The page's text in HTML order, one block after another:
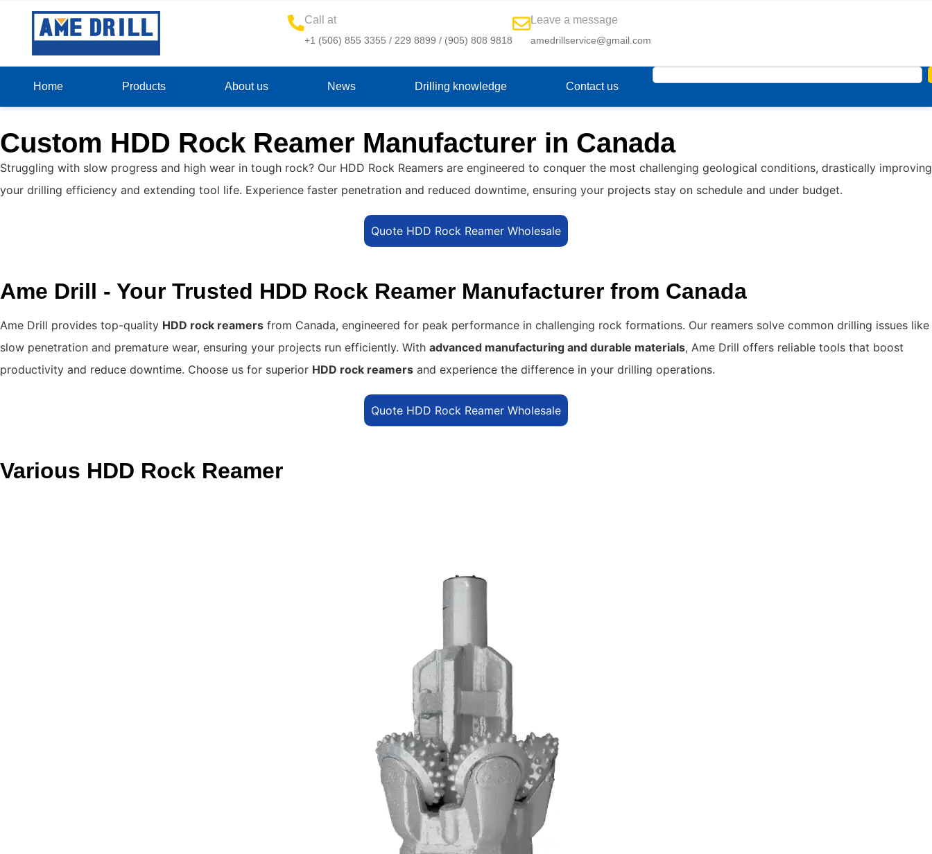
Call at
+1 (506) 855 3355 / 229 8899 / (905) 808 9818
Leave a message
amedrillservice@gmail.com
Home Products About us News Drilling knowledge Contact us
Custom HDD Rock Reamer Manufacturer in Canada
Struggling with slow progress and high wear in tough rock? Our HDD Rock Reamers are engineered to conquer the most challenging geological conditions, drastically improving
your drilling efficiency and extending tool life. Experience faster penetration and reduced downtime, ensuring your projects stay on schedule and under budget.
Quote HDD Rock Reamer Wholesale
Ame Drill - Your Trusted HDD Rock Reamer Manufacturer from Canada
Ame Drill provides top-quality HDD rock reamers from Canada, engineered for peak performance in challenging rock formations. Our reamers solve common drilling issues like
slow penetration and premature wear, ensuring your projects run efficiently. With advanced manufacturing and durable materials, Ame Drill offers reliable tools that boost
productivity and reduce downtime. Choose us for superior HDD rock reamers and experience the difference in your drilling operations.
Quote HDD Rock Reamer Wholesale
Various HDD Rock Reamer